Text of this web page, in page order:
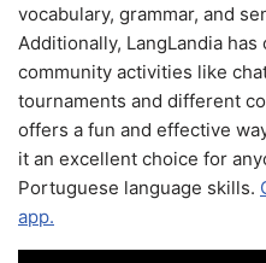
vocabulary, grammar, and
Additionally, LangLandia
community activities like
tournaments and different
offers a fun and effective
it an excellent choice for
Portuguese language skills.
app.